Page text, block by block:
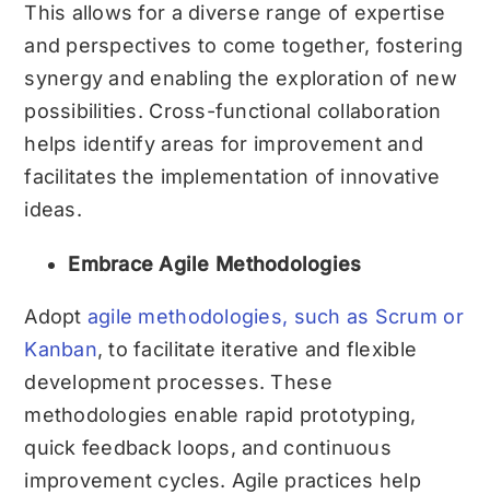
This allows for a diverse range of expertise
and perspectives to come together, fostering
synergy and enabling the exploration of new
possibilities. Cross-functional collaboration
helps identify areas for improvement and
facilitates the implementation of innovative
ideas.
Embrace Agile Methodologies
Adopt agile methodologies, such as Scrum or
Kanban, to facilitate iterative and flexible
development processes. These
methodologies enable rapid prototyping,
quick feedback loops, and continuous
improvement cycles. Agile practices help